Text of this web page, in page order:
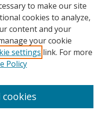
to make our site
cookies to analyze,
content and your
your cookie
settings link. For more
Policy